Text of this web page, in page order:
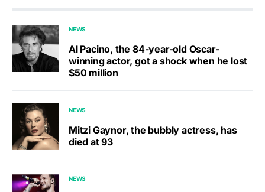
NEWS
Al Pacino, the 84-year-old Oscar-
winning actor, got a shock when he lost
$50 million
NEWS
Mitzi Gaynor, the bubbly actress, has
died at 93
NEWS